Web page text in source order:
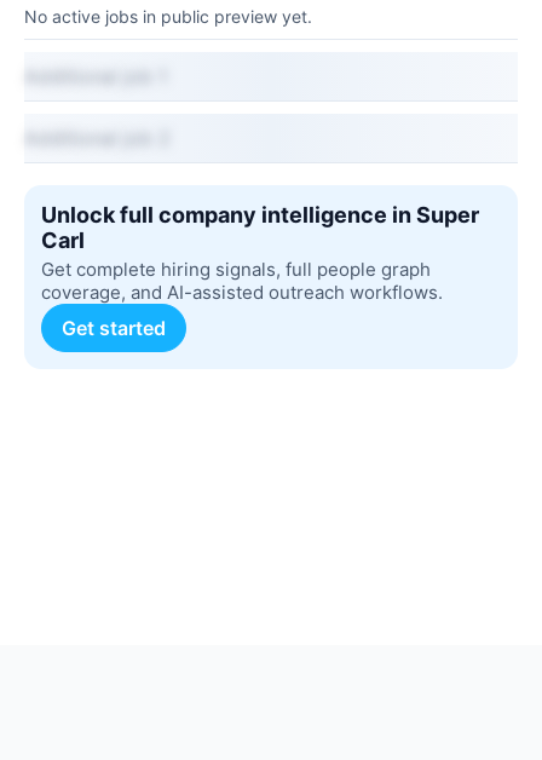
No active jobs in public preview yet.
Unlock full company intelligence in Super
Carl
Get complete hiring signals, full people graph
coverage, and AI-assisted outreach workflows.
Get started